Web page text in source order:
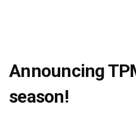
Announcing
season!